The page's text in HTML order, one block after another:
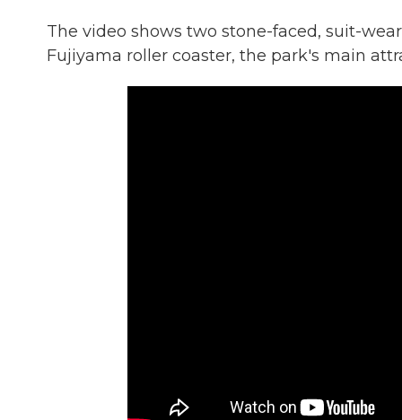
The video shows two stone-faced, suit-
Fujiyama roller coaster, the park's main